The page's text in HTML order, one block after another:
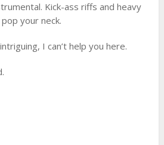
Kick-ass riffs and heavy
your neck.
I can’t help you here.